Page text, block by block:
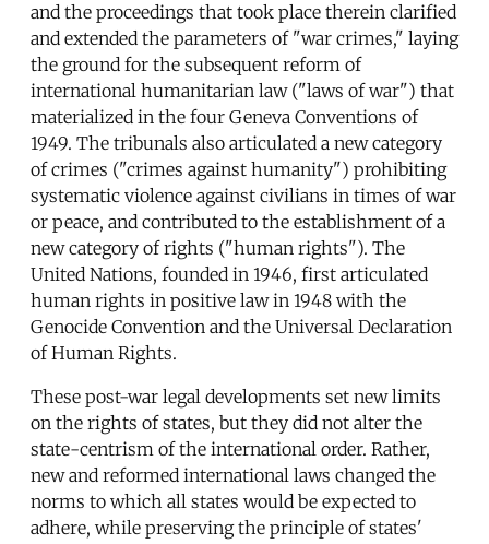
and the proceedings that took place therein clarified
and extended the parameters of "war crimes," laying
the ground for the subsequent reform of
international humanitarian law ("laws of war") that
materialized in the four Geneva Conventions of
1949. The tribunals also articulated a new category
of crimes ("crimes against humanity") prohibiting
systematic violence against civilians in times of war
or peace, and contributed to the establishment of a
new category of rights ("human rights"). The
United Nations, founded in 1946, first articulated
human rights in positive law in 1948 with the
Genocide Convention and the Universal Declaration
of Human Rights.
These post-war legal developments set new limits
on the rights of states, but they did not alter the
state-centrism of the international order. Rather,
new and reformed international laws changed the
norms to which all states would be expected to
adhere, while preserving the principle of states'